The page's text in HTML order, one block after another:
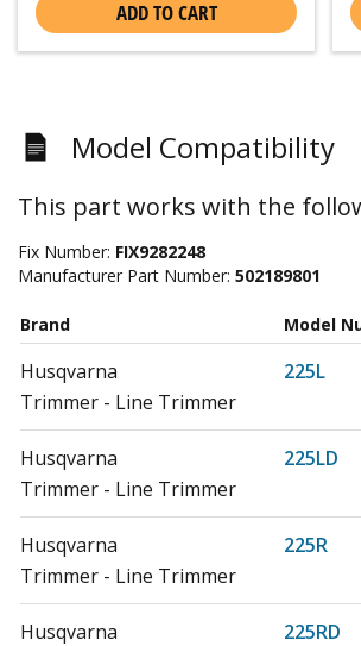
ADD TO CART
Model Compatibility
This part works with the
Fix Number: FIX9282248
Manufacturer Part Number: 502189801
Brand Model
Husqvarna
225L
Trimmer - Line Trimmer
Husqvarna
225LD
Trimmer - Line Trimmer
Husqvarna
225R
Trimmer - Line Trimmer
Husqvarna
225RD